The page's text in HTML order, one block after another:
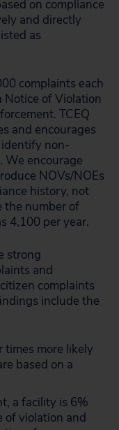
on compliance
and directly
as
complaints each
of Violation
TCEQ
and encourages
non-
We encourage
NOVs/NOEs
history, not
the number of
4,100 per year.
strong
and
complaints
include the
more likely
based on a
a facility is 6%
of violation and